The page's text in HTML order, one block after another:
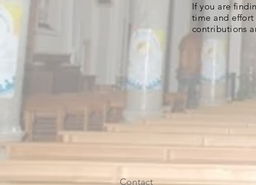
If you are
time and
contributions
Contact